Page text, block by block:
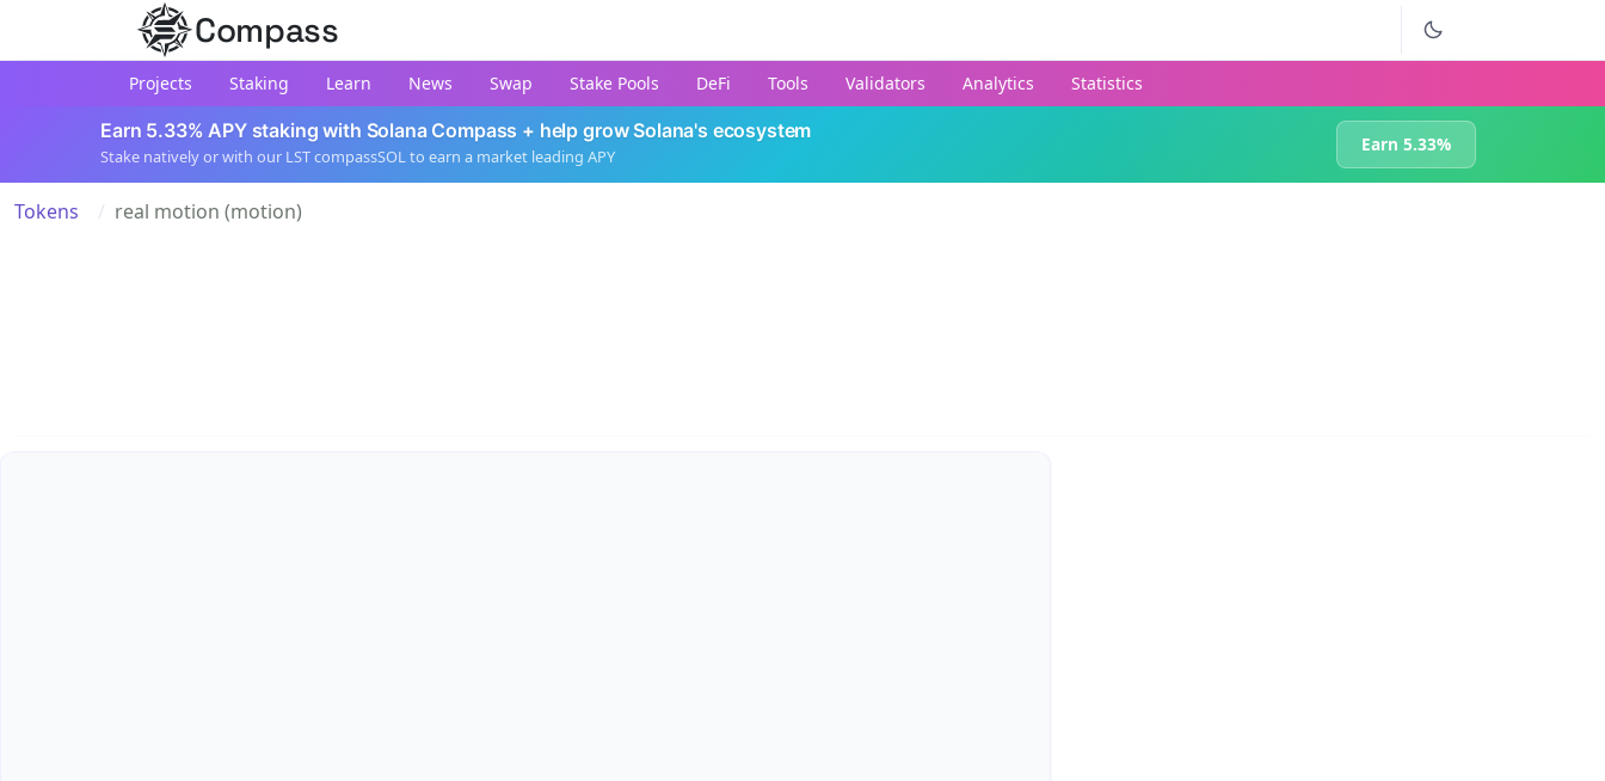
Compass
Projects Staking Learn News Swap Stake Pools DeFi Tools Validators Analytics Statistics
Earn 5.33% APY staking with Solana Compass + help grow Solana's ecosystem
Stake natively or with our LST compassSOL to earn a market leading APY
Earn 5.33%
Tokens real motion (motion)